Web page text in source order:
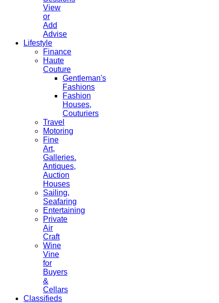
View
or
Add
Advise
Lifestyle
Finance
Haute
Couture
Gentleman's
Fashions
Fashion
Houses,
Couturiers
Travel
Motoring
Fine
Art,
Galleries.
Antiques,
Auction
Houses
Sailing,
Seafaring
Entertaining
Private
Air
Craft
Wine
Vine
for
Buyers
&
Cellars
Classifieds